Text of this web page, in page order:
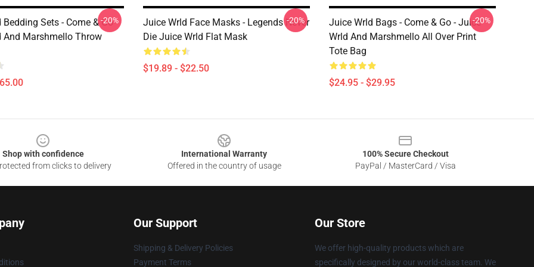
Sets - Come & Go -
And Marshmello Throw
-20%
Juice Wrld Face Masks - Legends Never
Die Juice Wrld Flat Mask
$19.89 - $22.50
-20%
Juice Wrld Bags - Come & Go - Juice
Wrld And Marshmello All Over Print
Tote Bag
$24.95 - $29.95
-20%
Shop with confidence
from clicks to delivery
International Warranty
Offered in the country of usage
100% Secure Checkout
PayPal / MasterCard / Visa
Our Support
Shipping & Delivery Policies
Payment Terms
Our Store
We offer high-quality products which are
specifically designed by our world-class team. We